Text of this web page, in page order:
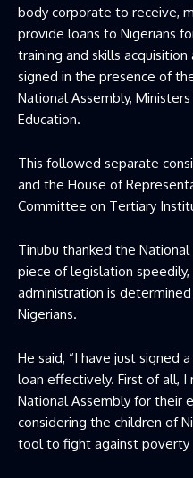
body corporate to receive,
provide loans to Nigerians
training and skills
signed in the presence of
National Assembly,
Education.
This followed separate
and the House of
Committee on Tertiary
Tinubu thanked the
piece of legislation
administration is
Nigerians.
He said, “I have just signed
loan effectively. First of all,
National Assembly for their
considering the children of
tool to fight against poverty